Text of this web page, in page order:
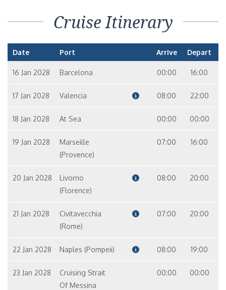
Cruise Itinerary
Date Port Arrive Depart
16 Jan 2028 Barcelona 00:00 16:00
17 Jan 2028 Valencia 08:00 22:00
18 Jan 2028 At Sea 00:00 00:00
19 Jan 2028
Marseille
(Provence)
07:00 16:00
20 Jan 2028
Livorno
(Florence)
08:00 20:00
21 Jan 2028
Civitavecchia
(Rome)
07:00 20:00
22 Jan 2028 Naples (Pompeii) 08:00 19:00
23 Jan 2028
Cruising Strait
Of Messina
00:00 00:00